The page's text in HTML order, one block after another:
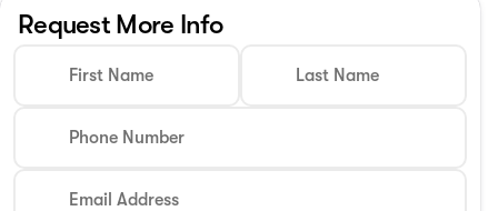
Request More Info
First Name Last Name
Phone Number
Email Address